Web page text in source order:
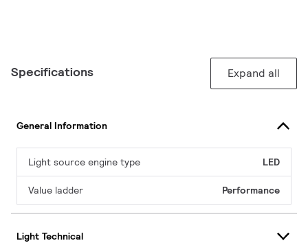
Specifications Expand all
General Information
Light source engine type LED
Value ladder Performance
Light Technical